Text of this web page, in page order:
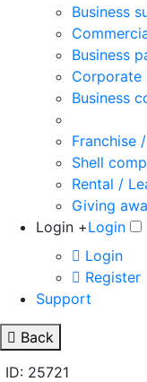
Business
Business
Corporate
Business
Franchise
Shell
Rental /
Giving
Login +Login
Login
Register
Support
Back
ID: 25721